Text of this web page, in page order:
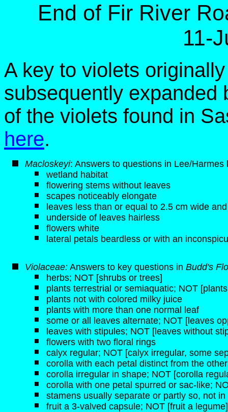
End of Fir River
11-
A key to violets
subsequently expanded
of the violets found in
here.
Macloskeyi: Answers to questions in Lee/
wetland habitat
flowering stems without leaves
scapes noticeably elongate
leaves less than or equal to 2.5 cm wide
underside of leaves hairless
flowers white
lateral petals beardless or with an
Violaceae: Answers to key questions in Budd's
herbs; NOT [shrubs or trees]
plants terrestrial or semiaquatic; NOT
plants not with colored milky juice
plants with more than one normal leaf
some or all leaves alternate; NOT [leaves
leaves with stipules; NOT [leaves without
flowers with two floral rings
calyx regular; NOT [calyx irregular, some
corolla with each petal distinct from the
corolla irregular in shape; NOT [corolla
corolla with one petal spurred or sac-like;
stamens usually separate or partly so, not
fruit a 3-valved capsule; NOT [fruit a legume]